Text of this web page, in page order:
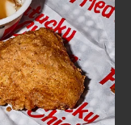
EXPAND OR COLLAPSE